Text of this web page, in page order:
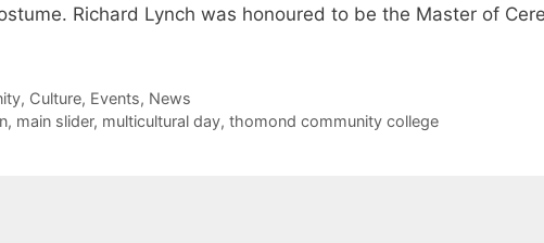
Richard Lynch was honoured to be the Master of
, Culture, Events, News
, main slider, multicultural day, thomond community college